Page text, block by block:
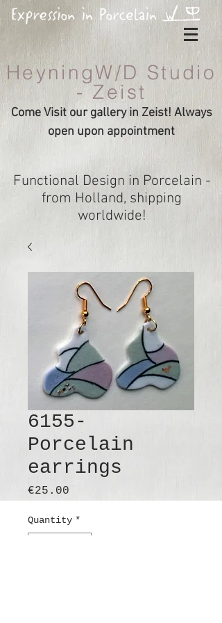
HeyningW/D Studio
- Zeist
Come Visit our gallery in Zeist! Always
open upon appointment
Functional Design in Porcelain -
from Holland, shipping
worldwide!
6155-
Porcelain
earrings
€25.00
Quantity *